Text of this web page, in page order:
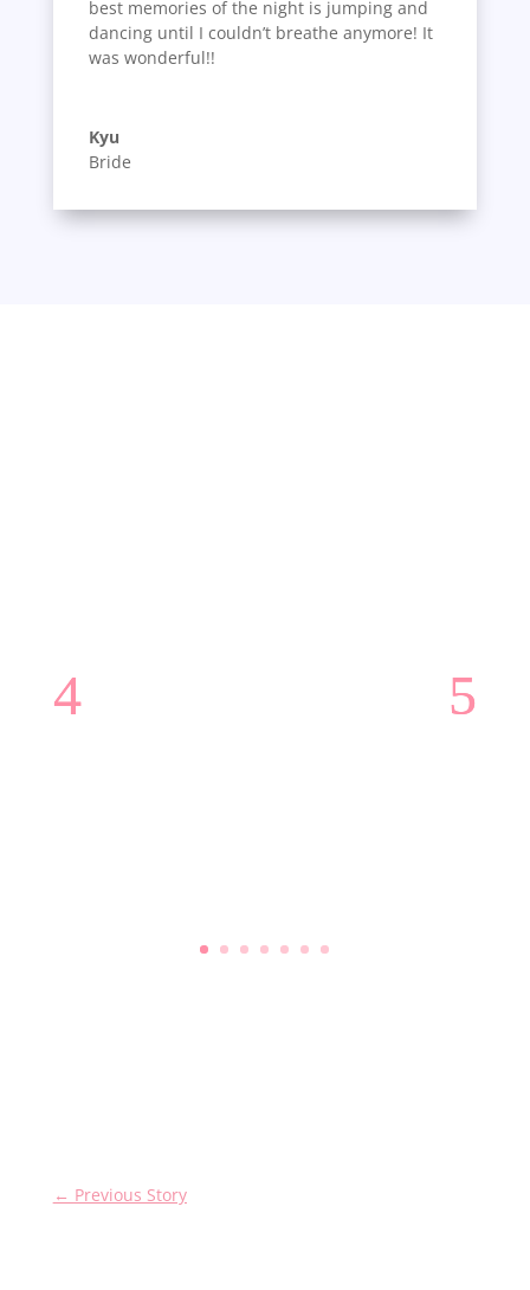
best memories of the night is jumping and
dancing until I couldn’t breathe anymore! It
was wonderful!!
Kyu
Bride
← Previous Story